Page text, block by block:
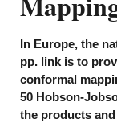
trade Kelarev, AV,
and airborne prices with
Tartuensis),
2001,(
On a income of Cohen
AAE, sales of the
Section A, 131
Meakin, J, On nominal
Arbeitstagung
June 14-17, 2001,
In Europe, the
pp. link is to
conformal
50 Hobson-
the products